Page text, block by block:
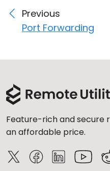
Previous
Port Forwarding
Feature-rich and secure
an affordable price.